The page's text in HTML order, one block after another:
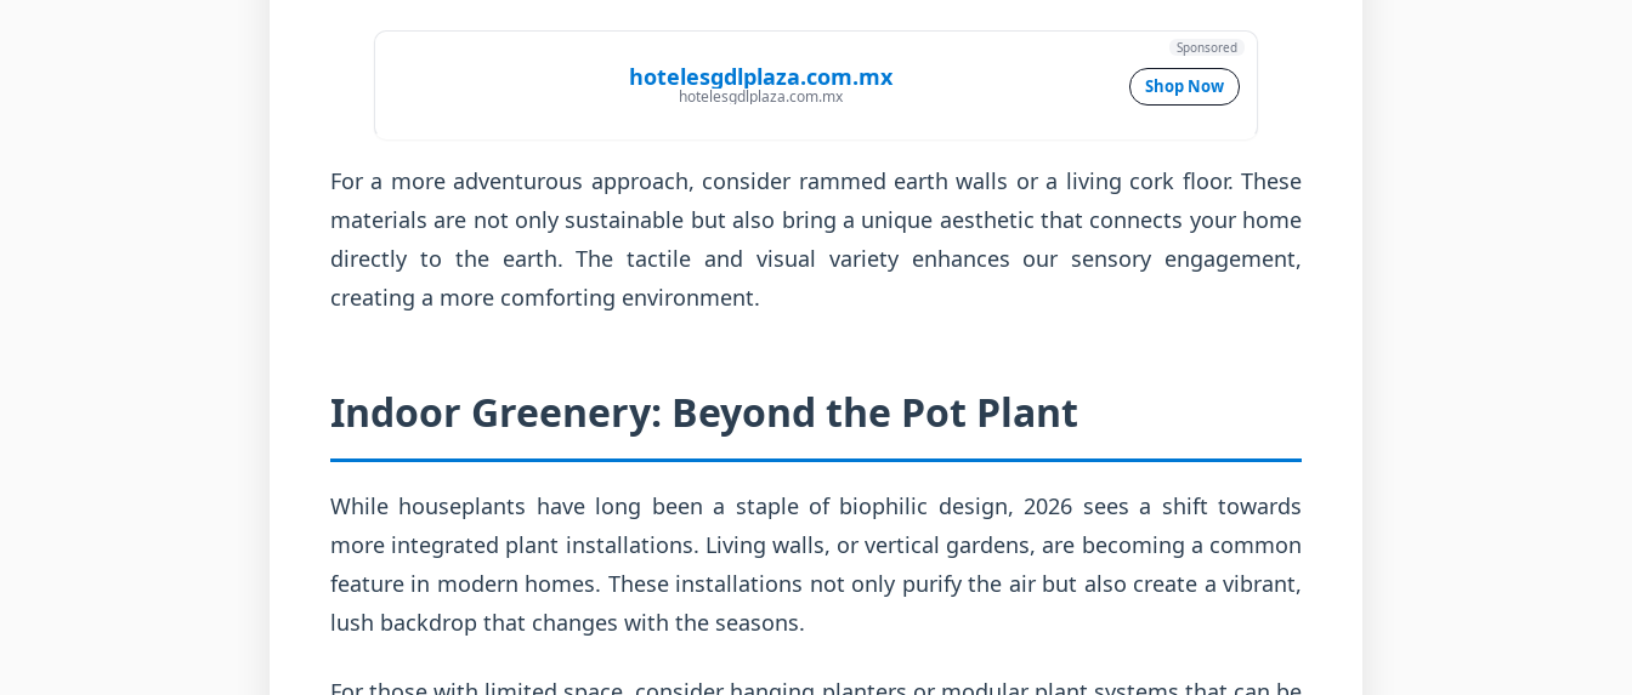
hotelesgdlplaza.com.mx
hotelesgdlplaza.com.mx Shop Now
Sponsored
For a more adventurous approach, consider rammed earth walls or a living cork floor. These
materials are not only sustainable but also bring a unique aesthetic that connects your home
directly to the earth. The tactile and visual variety enhances our sensory engagement,
creating a more comforting environment.
Indoor Greenery: Beyond the Pot Plant
While houseplants have long been a staple of biophilic design, 2026 sees a shift towards
more integrated plant installations. Living walls, or vertical gardens, are becoming a common
feature in modern homes. These installations not only purify the air but also create a vibrant,
lush backdrop that changes with the seasons.